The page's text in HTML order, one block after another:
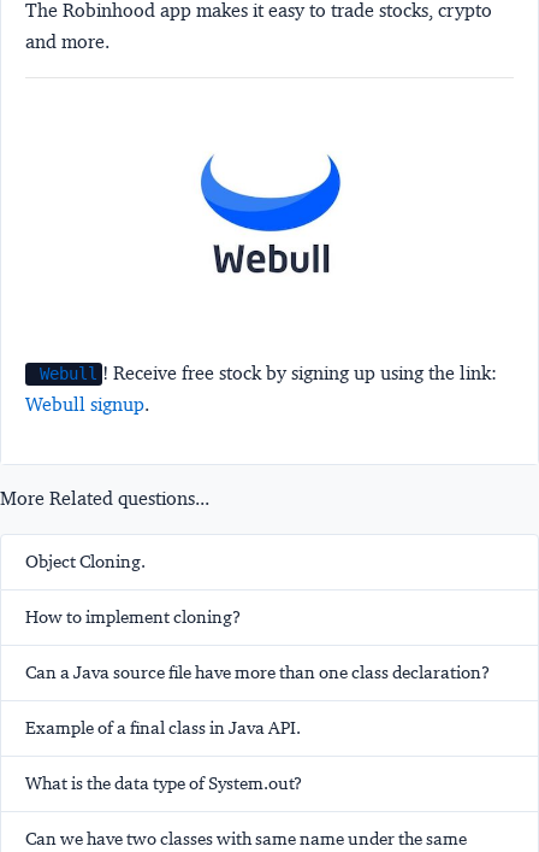
The Robinhood app makes it easy to trade stocks, crypto
and more.
Webull ! Receive free stock by signing up using the link:
Webull signup.
More Related questions...
Object Cloning.
How to implement cloning?
Can a Java source file have more than one class declaration?
Example of a final class in Java API.
What is the data type of System.out?
Can we have two classes with same name under the same